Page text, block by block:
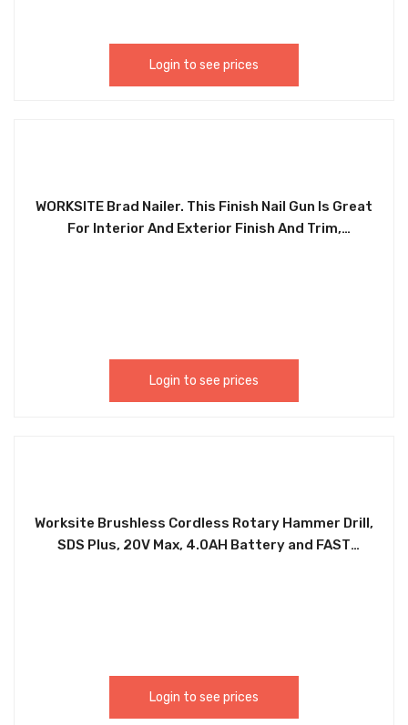
Roofing Projects. Palm 18 Gauge Portable
Pneumatic Brad Nailer. PNT388
Login to see prices
WORKSITE Brad Nailer. This Finish Nail Gun Is Great
For Interior And Exterior Finish And Trim,
Login to see prices
Worksite Brushless Cordless Rotary Hammer Drill,
SDS Plus, 20V Max, 4.0AH Battery and FAST
Login to see prices